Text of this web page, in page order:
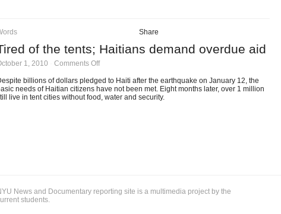
Share
of the tents; Haitians demand overdue aid
1, 2010 Comments Offon
of
the
tents;
billions of dollars pledged to Haiti after the earthquake on January 12, the
needs of Haitian citizens have not been met. Eight months later, over 1 million
live in tent cities without food, water and security.
News and Documentary reporting site is a multimedia project by the
students.